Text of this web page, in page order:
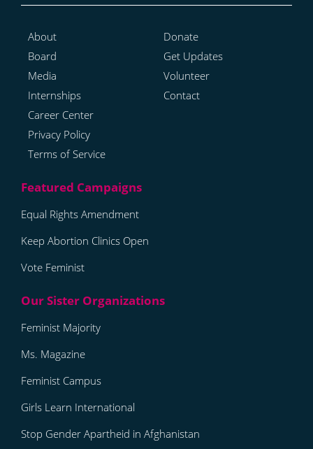
About
Board
Media
Internships
Career Center
Privacy Policy
Terms of Service
Donate
Get Updates
Volunteer
Contact
Equal Rights Amendment
Keep Abortion Clinics Open
Vote Feminist
Feminist Majority
Ms. Magazine
Feminist Campus
Girls Learn International
Stop Gender Apartheid in Afghanistan